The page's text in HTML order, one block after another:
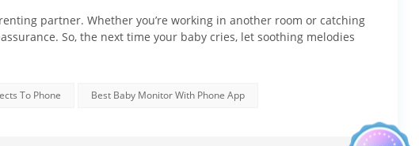
partner. Whether you’re working in another room or catching
So, the next time your baby cries, let soothing melodies
To Phone Best Baby Monitor With Phone App
in Ellie's mission.
offers: